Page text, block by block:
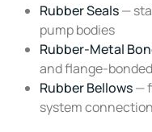
Rubber Seals—
pump bodies
Rubber-Metal
and flange-
Rubber Bellows—
system